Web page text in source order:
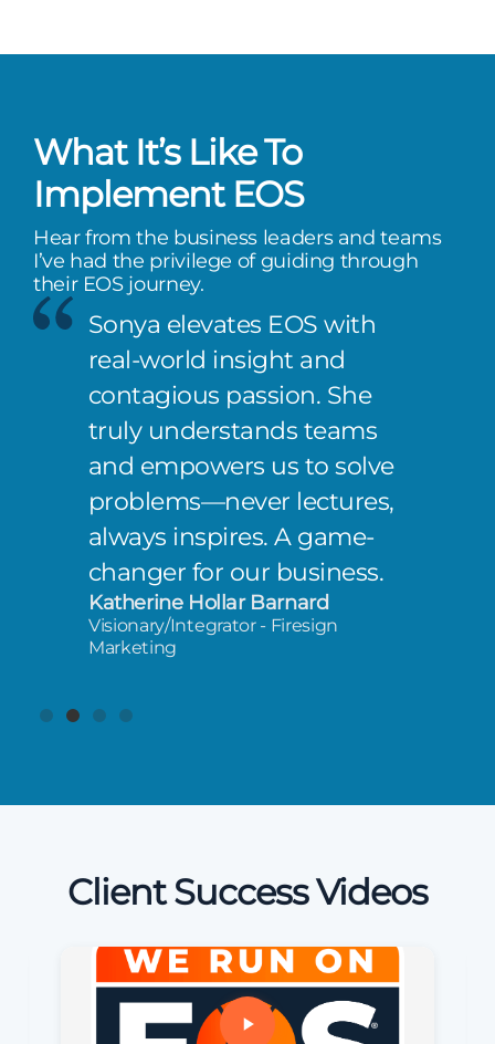
What It’s Like To
Implement EOS
Hear from the business leaders and teams
I’ve had the privilege of guiding through
their EOS journey.
Sonya elevates EOS with
real-world insight and
contagious passion. She
truly understands teams
and empowers us to solve
problems—never lectures,
always inspires. A game-
changer for our business.
Katherine Hollar Barnard
Visionary/Integrator - Firesign
Marketing
Client Success Videos